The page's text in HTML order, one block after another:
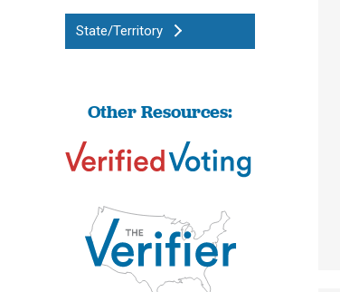
State/Territory
Other Resources: